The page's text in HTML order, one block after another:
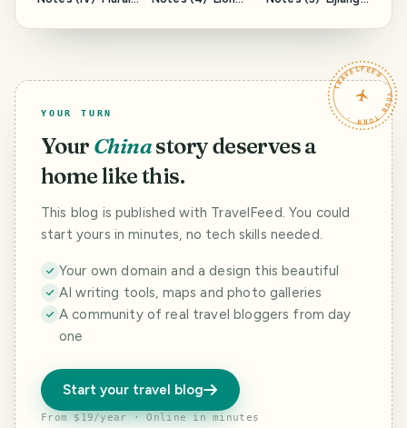
云南游记（四）--
Building--云南游记
（三）--丽江木府
TRAVELFEED · YOUR TURN ·
YOUR TURN
Your Chinastory deserves a
home like this.
This blog is published with TravelFeed. You could
start yours in minutes, no tech skills needed.
Your own domain and a design this beautiful
AI writing tools, maps and photo galleries
A community of real travel bloggers from day
one
Start your travel blog
From $19/year · Online in minutes